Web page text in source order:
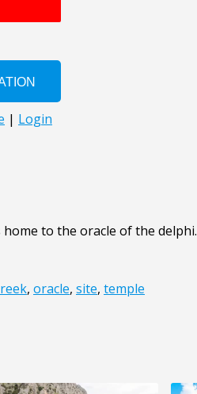
to the oracle of the delphi.
, oracle, site, temple